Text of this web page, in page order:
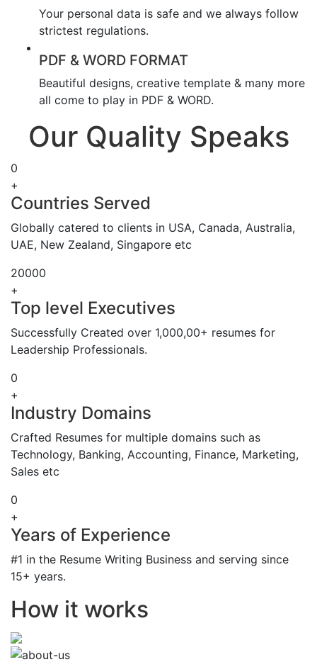
Your personal data is safe and we always follow
strictest regulations.
PDF & WORD FORMAT
Beautiful designs, creative template & many more
all come to play in PDF & WORD.
Our Quality Speaks
0
+
Countries Served
Globally catered to clients in USA, Canada, Australia,
UAE, New Zealand, Singapore etc
20000
+
Top level Executives
Successfully Created over 1,000,00+ resumes for
Leadership Professionals.
0
+
Industry Domains
Crafted Resumes for multiple domains such as
Technology, Banking, Accounting, Finance, Marketing,
Sales etc
0
+
Years of Experience
#1 in the Resume Writing Business and serving since
15+ years.
How it works